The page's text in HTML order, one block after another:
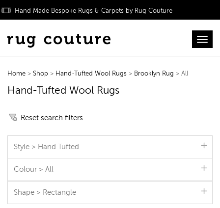
Hand Made Bespoke Rugs & Carpets by Rug Couture
Home > Shop > Hand-Tufted Wool Rugs > Brooklyn Rug > All
Hand-Tufted Wool Rugs
Reset search filters
Style > Hand Tufted
Colour > All
Shape > Rectangle